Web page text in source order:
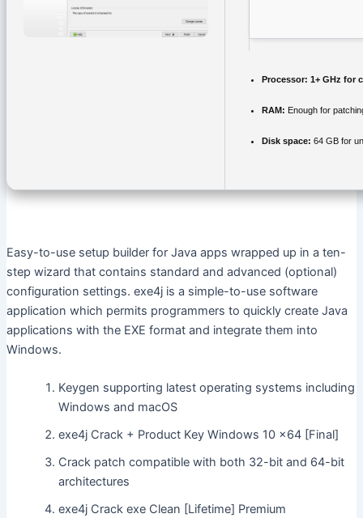
Processor: 1+ GHz for
RAM: Enough for
Disk space: 64 GB for
Easy-to-use setup builder for Java apps wrapped up in a ten-
step wizard that contains standard and advanced (optional)
configuration settings. exe4j is a simple-to-use software
application which permits programmers to quickly create Java
applications with the EXE format and integrate them into
Windows.
Keygen supporting latest operating systems including
Windows and macOS
exe4j Crack + Product Key Windows 10 x64 [Final]
Crack patch compatible with both 32-bit and 64-bit
architectures
exe4j Crack exe Clean [Lifetime] Premium